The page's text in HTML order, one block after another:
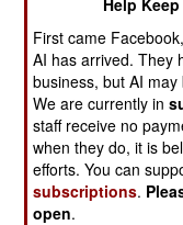
The final volumes of
of the Gettysburg
makes extensive
places, battles, and
and white
electronically
events are
approach rather
First came
AI has arrived. They
business, but AI
We are currently in
staff receive no
when they do, it is
efforts. You can
subscriptions.
open.